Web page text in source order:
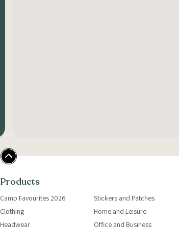
Products
Camp Favourites 2026
Clothing
Headwear
Stickers and Patches
Home and Leisure
Office and Business